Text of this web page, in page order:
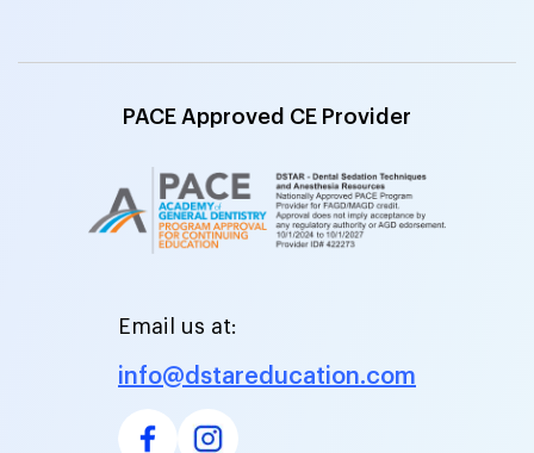
PACE Approved CE Provider
Email us at:
info@dstareducation.com